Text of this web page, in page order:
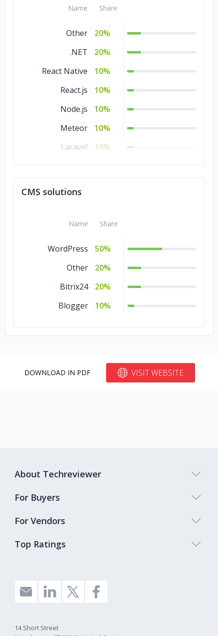
Name Share
Other
20%
.NET
20%
React Native
10%
React.js
10%
Node.js
10%
Meteor
10%
Laravel
10%
Angular.js
10%
CMS solutions
Name Share
WordPress
50%
Other
20%
Bitrix24
20%
Blogger
10%
DOWNLOAD IN PDF VISIT WEBSITE
Top Ratings
About Techreviewer
For Buyers
For Vendors
14 Short Street